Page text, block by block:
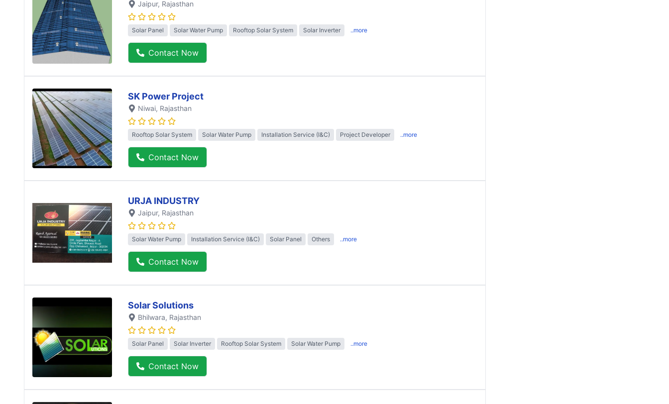
Jaipur, Rajasthan
Solar Panel Solar Water Pump Rooftop Solar System Solar Inverter ..more
Contact Now
SK Power Project
Niwai, Rajasthan
Rooftop Solar System Solar Water Pump Installation Service (I&C) Project Developer ..more
Contact Now
URJA INDUSTRY
Jaipur, Rajasthan
Solar Water Pump Installation Service (I&C) Solar Panel Others ..more
Contact Now
Solar Solutions
Bhilwara, Rajasthan
Solar Panel Solar Inverter Rooftop Solar System Solar Water Pump ..more
Contact Now